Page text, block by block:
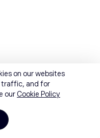
on our websites
traffic, and for
ourCookie Policy